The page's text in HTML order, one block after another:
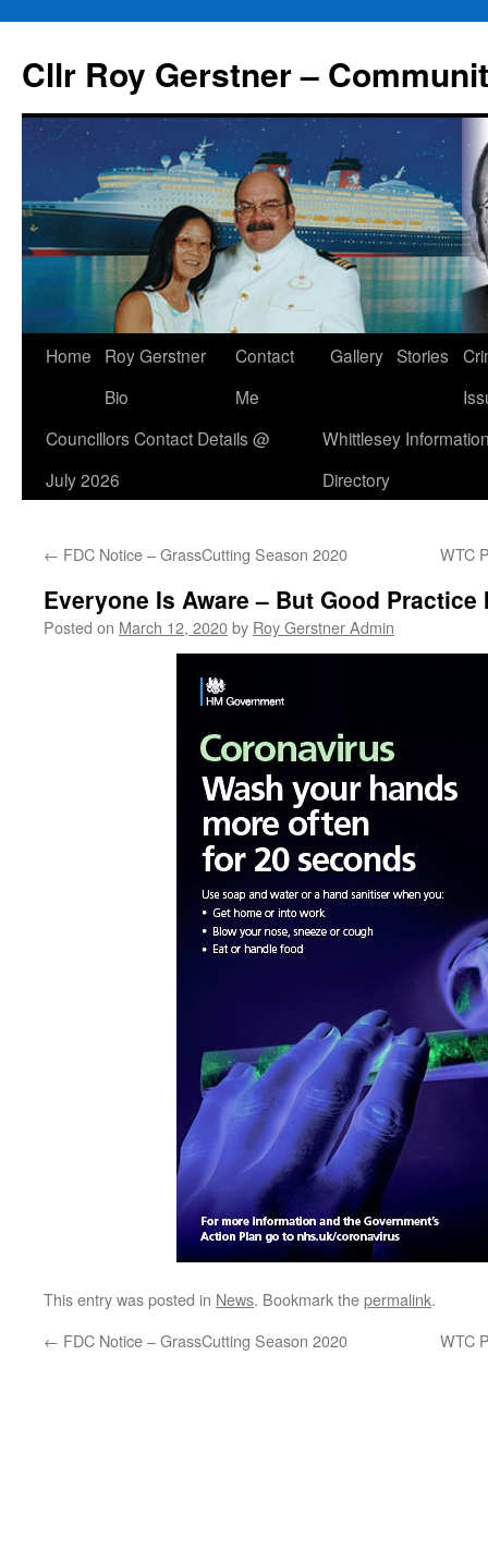
content
Cllr Roy Gerstner –
Home
Roy Gerstner
Bio
Contact
Me
Gallery Stories
Councillors Contact Details @
July 2026
Whittlesey
Directory
← FDC Notice – GrassCutting Season 2020 WTC
Everyone Is Aware – But Good
Posted on March 12, 2020by Roy Gerstner Admin
This entry was posted in News. Bookmark thepermalink.
← FDC Notice – GrassCutting Season 2020 WTC